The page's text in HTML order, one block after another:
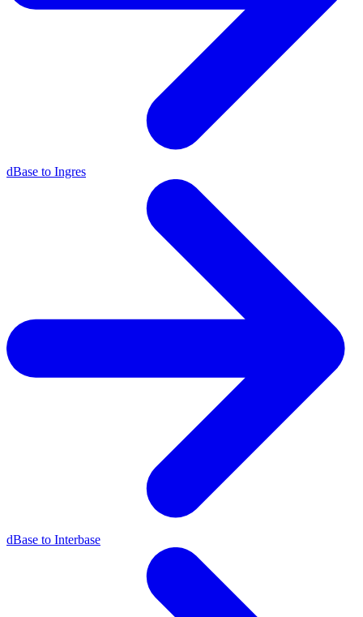
dBase to Ingres
dBase to Interbase